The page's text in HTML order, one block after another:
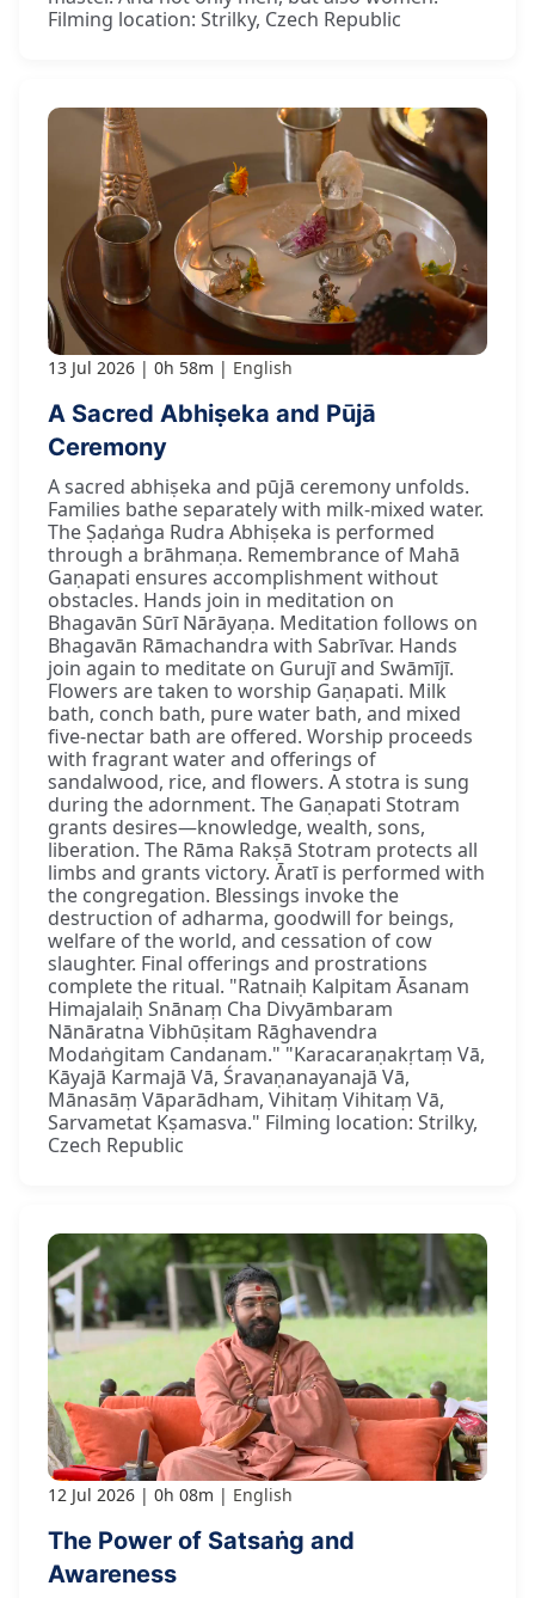
Filming location: Strilky, Czech Republic
13 Jul 2026 0h 58m English
A Sacred Abhiṣeka and Pūjā
Ceremony
A sacred abhiṣeka and pūjā ceremony unfolds.
Families bathe separately with milk-mixed water.
The Ṣaḍaṅga Rudra Abhiṣeka is performed
through a brāhmaṇa. Remembrance of Mahā
Gaṇapati ensures accomplishment without
obstacles. Hands join in meditation on
Bhagavān Sūrī Nārāyaṇa. Meditation follows on
Bhagavān Rāmachandra with Sabrīvar. Hands
join again to meditate on Gurujī and Swāmījī.
Flowers are taken to worship Gaṇapati. Milk
bath, conch bath, pure water bath, and mixed
five-nectar bath are offered. Worship proceeds
with fragrant water and offerings of
sandalwood, rice, and flowers. A stotra is sung
during the adornment. The Gaṇapati Stotram
grants desires—knowledge, wealth, sons,
liberation. The Rāma Rakṣā Stotram protects all
limbs and grants victory. Āratī is performed with
the congregation. Blessings invoke the
destruction of adharma, goodwill for beings,
welfare of the world, and cessation of cow
slaughter. Final offerings and prostrations
complete the ritual. "Ratnaiḥ Kalpitam Āsanam
Himajalaiḥ Snānaṃ Cha Divyāmbaram
Nānāratna Vibhūṣitam Rāghavendra
Modaṅgitam Candanam." "Karacaraṇakṛtaṃ Vā,
Kāyajā Karmajā Vā, Śravaṇanayanajā Vā,
Mānasāṃ Vāparādham, Vihitaṃ Vihitaṃ Vā,
Sarvametat Kṣamasva." Filming location: Strilky,
Czech Republic
12 Jul 2026 0h 08m English
The Power of Satsaṅg and
Awareness